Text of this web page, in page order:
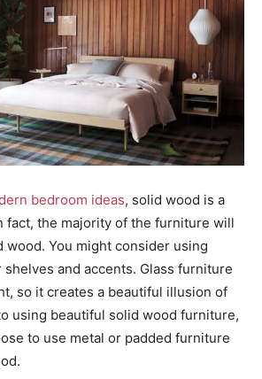
bedroom ideas, solid wood is a
fact, the majority of the furniture will
wood. You might consider using
and accents. Glass furniture
so it creates a beautiful illusion of
using beautiful solid wood furniture,
to use metal or padded furniture